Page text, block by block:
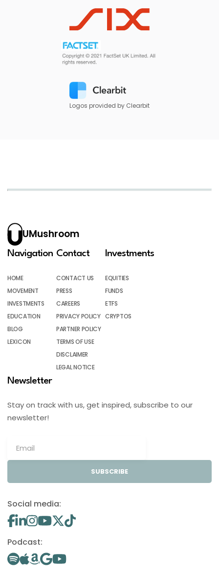
Logos provided by Clearbit
UMushroom
Navigation
HOME
MOVEMENT
INVESTMENTS
EDUCATION
BLOG
LEXICON
Contact
CONTACT US
PRESS
CAREERS
PRIVACY POLICY
PARTNER POLICY
TERMS OF USE
DISCLAIMER
LEGAL NOTICE
Investments
EQUITIES
FUNDS
ETFS
CRYPTOS
Newsletter
Stay on track with us, get inspired, subscribe to our
newsletter!
SUBSCRIBE
Social media:
Podcast: